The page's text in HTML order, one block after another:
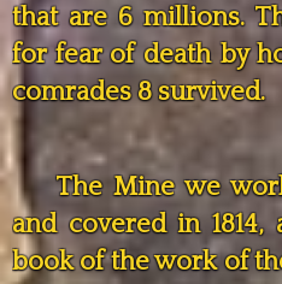
that are 6 millions.
for fear of death by
comrades 8 survived.
The Mine we
and covered in
book of the work of